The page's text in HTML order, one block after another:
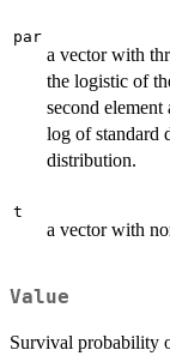
par
a vector with
the logistic of
second element
log of standard
distribution.
t
a vector with
Value
Survival probability